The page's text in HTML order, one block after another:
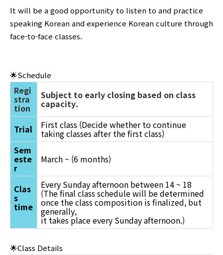
It will be a good opportunity to listen to and practice
speaking Korean and experience Korean culture through
face-to-face classes.
🌟Schedule
Regi
stra
tion
Subject to early closing based on class
capacity.
Trial First class (Decide whether to continue
taking classes after the first class)
Sem
este
r
March ~ (6 months)
Clas
s
time
Every Sunday afternoon between 14 ~ 18
(The final class schedule will be determined
once the class composition is finalized, but
generally,
it takes place every Sunday afternoon.)
🌟Class Details